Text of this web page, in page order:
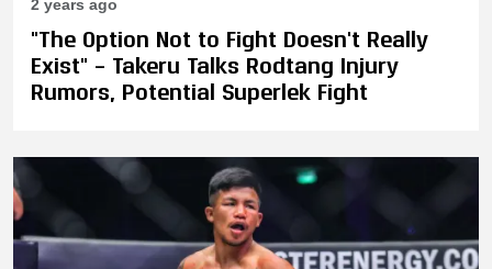
2 years ago
"The Option Not to Fight Doesn't Really
Exist" – Takeru Talks Rodtang Injury
Rumors, Potential Superlek Fight